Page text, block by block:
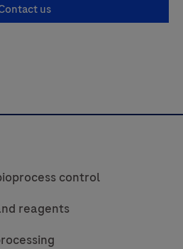
us
control
reagents